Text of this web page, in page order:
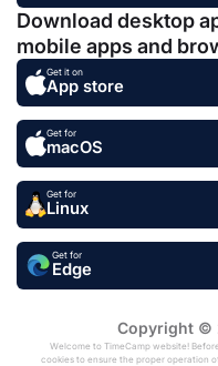
Download desktop
mobile apps and
Get it on
App store
Get for
macOS
Get for
Linux
Get for
Edge
Copyright ©
Welcome to TimeCamp website!
cookies to ensure the proper operation